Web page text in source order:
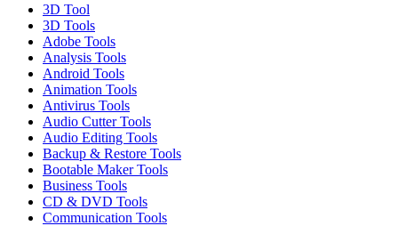
3D Tool
3D Tools
Adobe Tools
Analysis Tools
Android Tools
Animation Tools
Antivirus Tools
Audio Cutter Tools
Audio Editing Tools
Backup & Restore Tools
Bootable Maker Tools
Business Tools
CD & DVD Tools
Communication Tools